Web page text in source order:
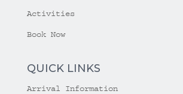
Activities
Book Now
QUICK LINKS
Arrival Information